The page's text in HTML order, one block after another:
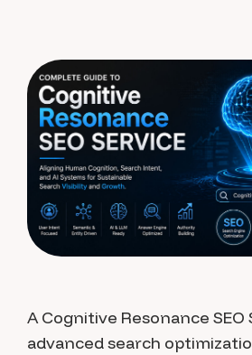
A Cognitive Resonance SEO
advanced search